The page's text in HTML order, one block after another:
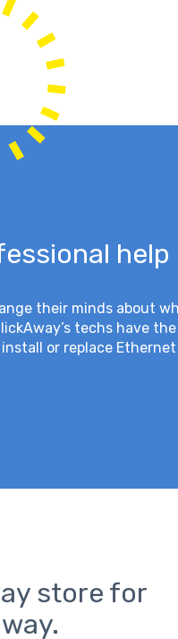
help
their minds about
techs have
or replace Ethernet
store for